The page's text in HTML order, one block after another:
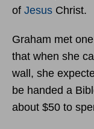
of Jesus Christ.
Graham met
that when she
wall, she
be handed a
about $50 to